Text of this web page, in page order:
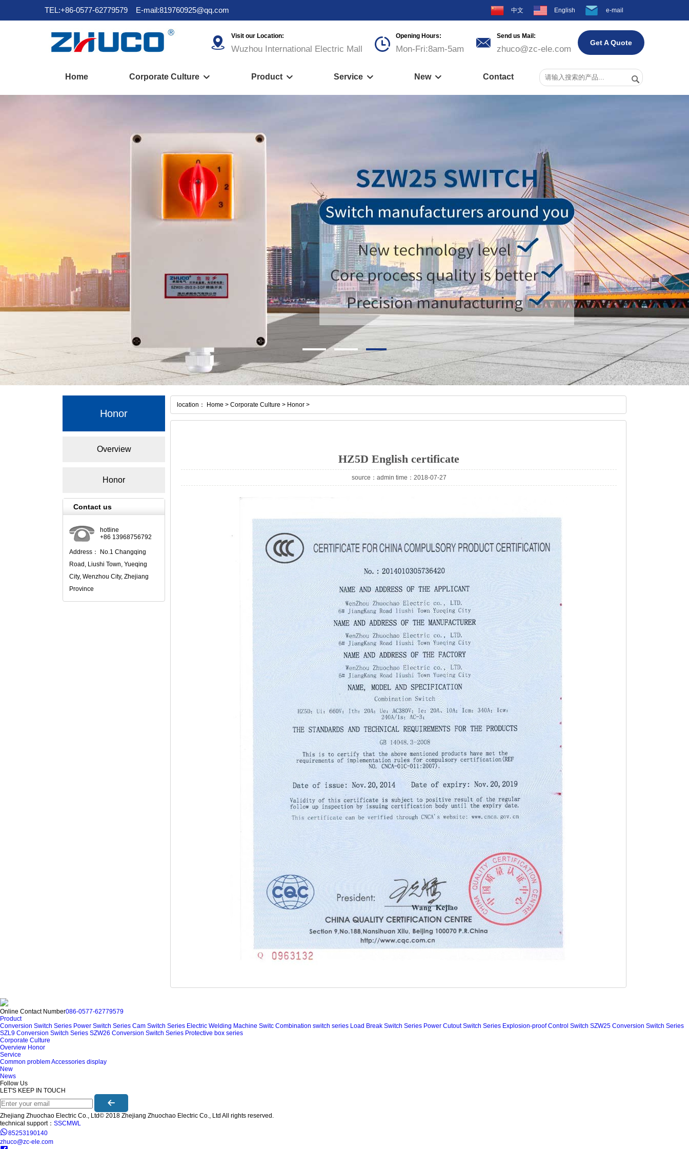
TEL:+86-0577-62779579 E-mail:819760925@qq.com 中文 English e-mail
 Visit our Location:
Wuzhou International Electric Mall  Opening Hours:
Mon-Fri:8am-5am  Send us Mail:
zhuco@zc-ele.com
Get A Quote
Home Corporate Culture  Product  Service  New  Contact
Honor
Overview
Honor
Contact us
hotline
+86 13968756792
Address： No.1 Changqing
Road, Liushi Town, Yueqing
City, Wenzhou City, Zhejiang
Province
location： Home > Corporate Culture > Honor >
HZ5D English certificate
source：admin time：2018-07-27
Online Contact Number086-0577-62779579
Product
Conversion Switch Series Power Switch Series Cam Switch Series Electric Welding Machine Switc Combination switch series Load Break Switch Series Power Cutout Switch Series Explosion-proof Control Switch SZW25 Conversion Switch Series
SZL9 Conversion Switch Series SZW26 Conversion Switch Series Protective box series
Corporate Culture
Overview Honor
Service
Common problemAccessories display
New
News
Follow Us
LET'S KEEP IN TOUCH
Zhejiang Zhuochao Electric Co., Ltd© 2018 Zhejiang Zhuochao Electric Co., Ltd All rights reserved.
technical support： SSCMWL
85253190140
zhuco@zc-ele.com